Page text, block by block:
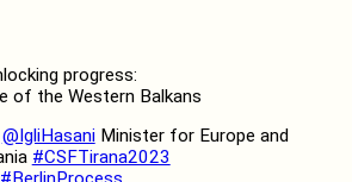
progress:
of the Western Balkans
@IgliHasaniMinister for Europe and
#CSFTirana2023